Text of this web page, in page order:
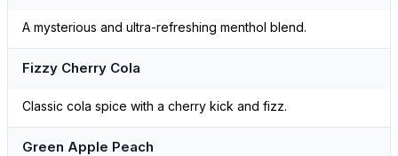
A mysterious and ultra-refreshing menthol blend.
Fizzy Cherry Cola
Classic cola spice with a cherry kick and fizz.
Green Apple Peach